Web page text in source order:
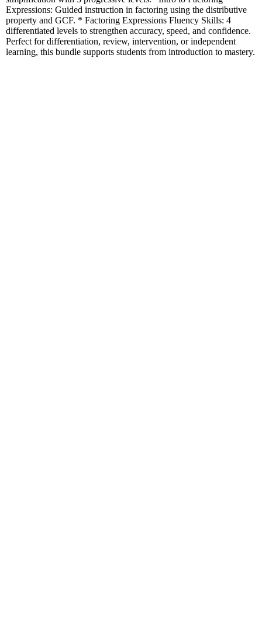
Expressions: Guided instruction in factoring using the distributive
property and GCF. * Factoring Expressions Fluency Skills: 4
differentiated levels to strengthen accuracy, speed, and confidence.
Perfect for differentiation, review, intervention, or independent
learning, this bundle supports students from introduction to mastery.